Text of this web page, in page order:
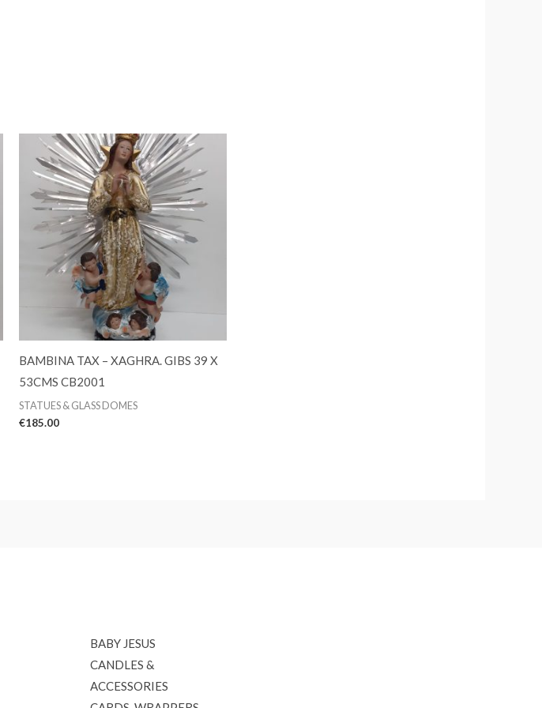
BAMBINA TAX – XAGHRA. GIBS 39 X
53CMS CB2001
STATUES & GLASS DOMES
€185.00
BABY JESUS
CANDLES &
ACCESSORIES